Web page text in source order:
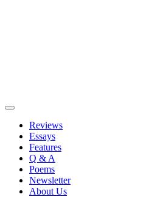
Reviews
Essays
Features
Q & A
Poems
Newsletter
About Us